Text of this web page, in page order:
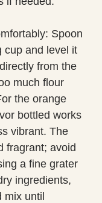
Spoon
cup and level it
from the
much flour
the orange
bottled works
vibrant. The
fragrant; avoid
a fine grater
ingredients,
mix until